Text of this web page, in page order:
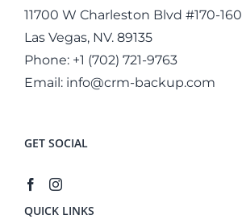
11700 W Charleston Blvd #170-160
Las Vegas, NV. 89135
Phone: +1 (702) 721-9763
Email: info@crm-backup.com
GET SOCIAL
QUICK LINKS